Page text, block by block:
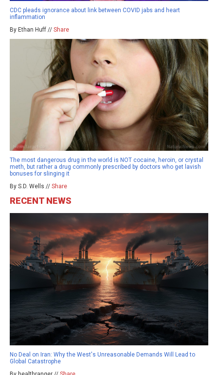
CDC pleads ignorance about link between COVID jabs and heart
inflammation
By Ethan Huff // Share
The most dangerous drug in the world is NOT cocaine, heroin, or crystal
meth, but rather a drug commonly prescribed by doctors who get lavish
bonuses for slinging it
By S.D. Wells // Share
RECENT NEWS
No Deal on Iran: Why the West's Unreasonable Demands Will Lead to
Global Catastrophe